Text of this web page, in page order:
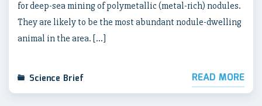
for deep-sea mining of polymetallic (metal-rich) nodules.
They are likely to be the most abundant nodule-dwelling
animal in the area. […]
Science Brief READ MORE